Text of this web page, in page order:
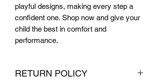
playful designs, making every step a
confident one. Shop now and give your
child the best in comfort and
performance.
RETURN POLICY